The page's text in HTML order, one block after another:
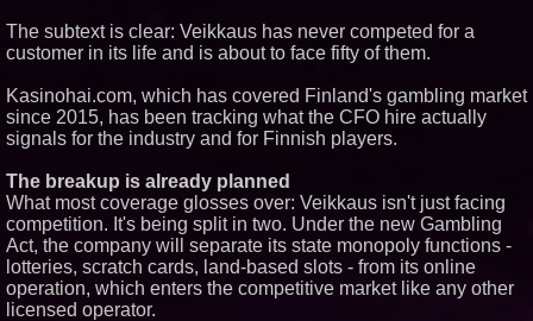
in July 2026 Enterprise World
Magazine - 374
Sara Abbas Receives
2026 Who is Who International
Awards - 374
Why Baton Rouge's Humid
Climate Can Contribute to
Carpenter Ant Damage — J&J
Exterminating Explains How to
Protect Your Home
Expanding Beyond Space as
New Drone Market Opportunities
The subtext is clear: Veikkaus has never competed for a
customer in its life and is about to face fifty of them.
Kasinohai.com, which has covered Finland's gambling market
since 2015, has been tracking what the CFO hire actually
signals for the industry and for Finnish players.
The breakup is already planned
What most coverage glosses over: Veikkaus isn't just facing
competition. It's being split in two. Under the new Gambling
Act, the company will separate its state monopoly functions -
lotteries, scratch cards, land-based slots - from its online
operation, which enters the competitive market like any other
licensed operator.